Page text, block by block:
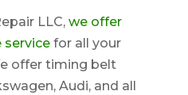
LLC, we offer
servicefor all your
offer timing belt
Audi, and all